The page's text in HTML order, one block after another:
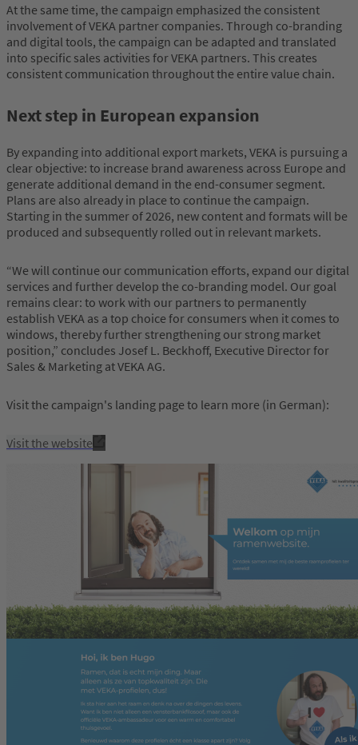
At the same time, the campaign emphasized the consistent
involvement of VEKA partner companies. Through co-branding
and digital tools, the campaign can be adapted and translated
into specific sales activities for VEKA partners. This creates
consistent communication throughout the entire value chain.
Next step in European expansion
By expanding into additional export markets, VEKA is pursuing a
clear objective: to increase brand awareness across Europe and
generate additional demand in the end-consumer segment.
Plans are also already in place to continue the campaign.
Starting in the summer of 2026, new content and formats will be
produced and subsequently rolled out in relevant markets.
“We will continue our communication efforts, expand our digital
services and further develop the co-branding model. Our goal
remains clear: to work with our partners to permanently
establish VEKA as a top choice for consumers when it comes to
windows, thereby further strengthening our strong market
position,” concludes Josef L. Beckhoff, Executive Director for
Sales & Marketing at VEKA AG.
Visit the campaign's landing page to learn more (in German):
Visit the website